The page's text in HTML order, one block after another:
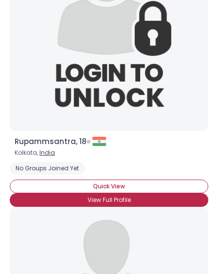
Rupammsantra, 18
Kolkata,India
No Groups Joined Yet
Quick View
View Full Profile